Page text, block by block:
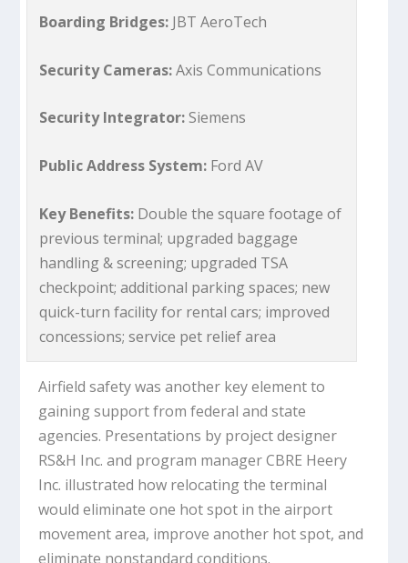
Boarding Bridges: JBT AeroTech
Security Cameras:Axis Communications
Security Integrator:Siemens
Public Address System: Ford AV
Key Benefits: Double the square footage of
previous terminal; upgraded baggage
handling & screening; upgraded TSA
checkpoint; additional parking spaces; new
quick-turn facility for rental cars; improved
concessions; service pet relief area
Airfield safety was another key element to
gaining support from federal and state
agencies. Presentations by project designer
RS&H Inc. and program manager CBRE Heery
Inc. illustrated how relocating the terminal
would eliminate one hot spot in the airport
movement area, improve another hot spot, and
eliminate nonstandard conditions.